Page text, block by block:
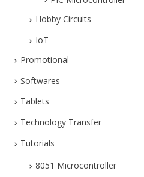
Hobby Circuits
IoT
Promotional
Softwares
Tablets
Technology Transfer
Tutorials
8051 Microcontroller